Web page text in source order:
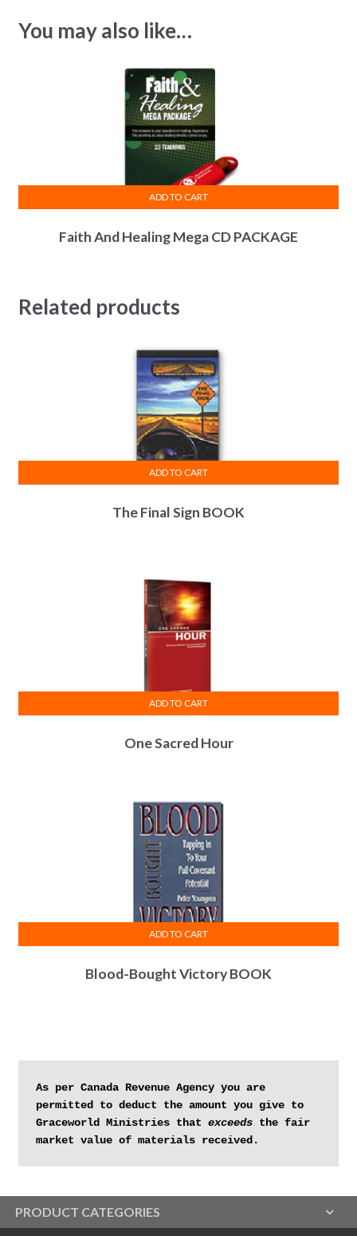
You may also like…
Faith And Healing Mega CD PACKAGE
ADD TO CART
Related products
The Final Sign BOOK
ADD TO CART
One Sacred Hour
ADD TO CART
Blood-Bought Victory BOOK
ADD TO CART
As per Canada Revenue Agency you are
permitted to deduct the amount you give to
Graceworld Ministries that exceeds the fair
market value of materials received.
PRODUCT CATEGORIES